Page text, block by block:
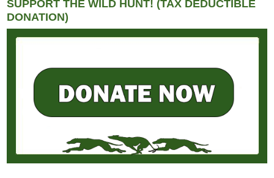
SUPPORT THE WILD HUNT! (TAX DEDUCTIBLE
DONATION)